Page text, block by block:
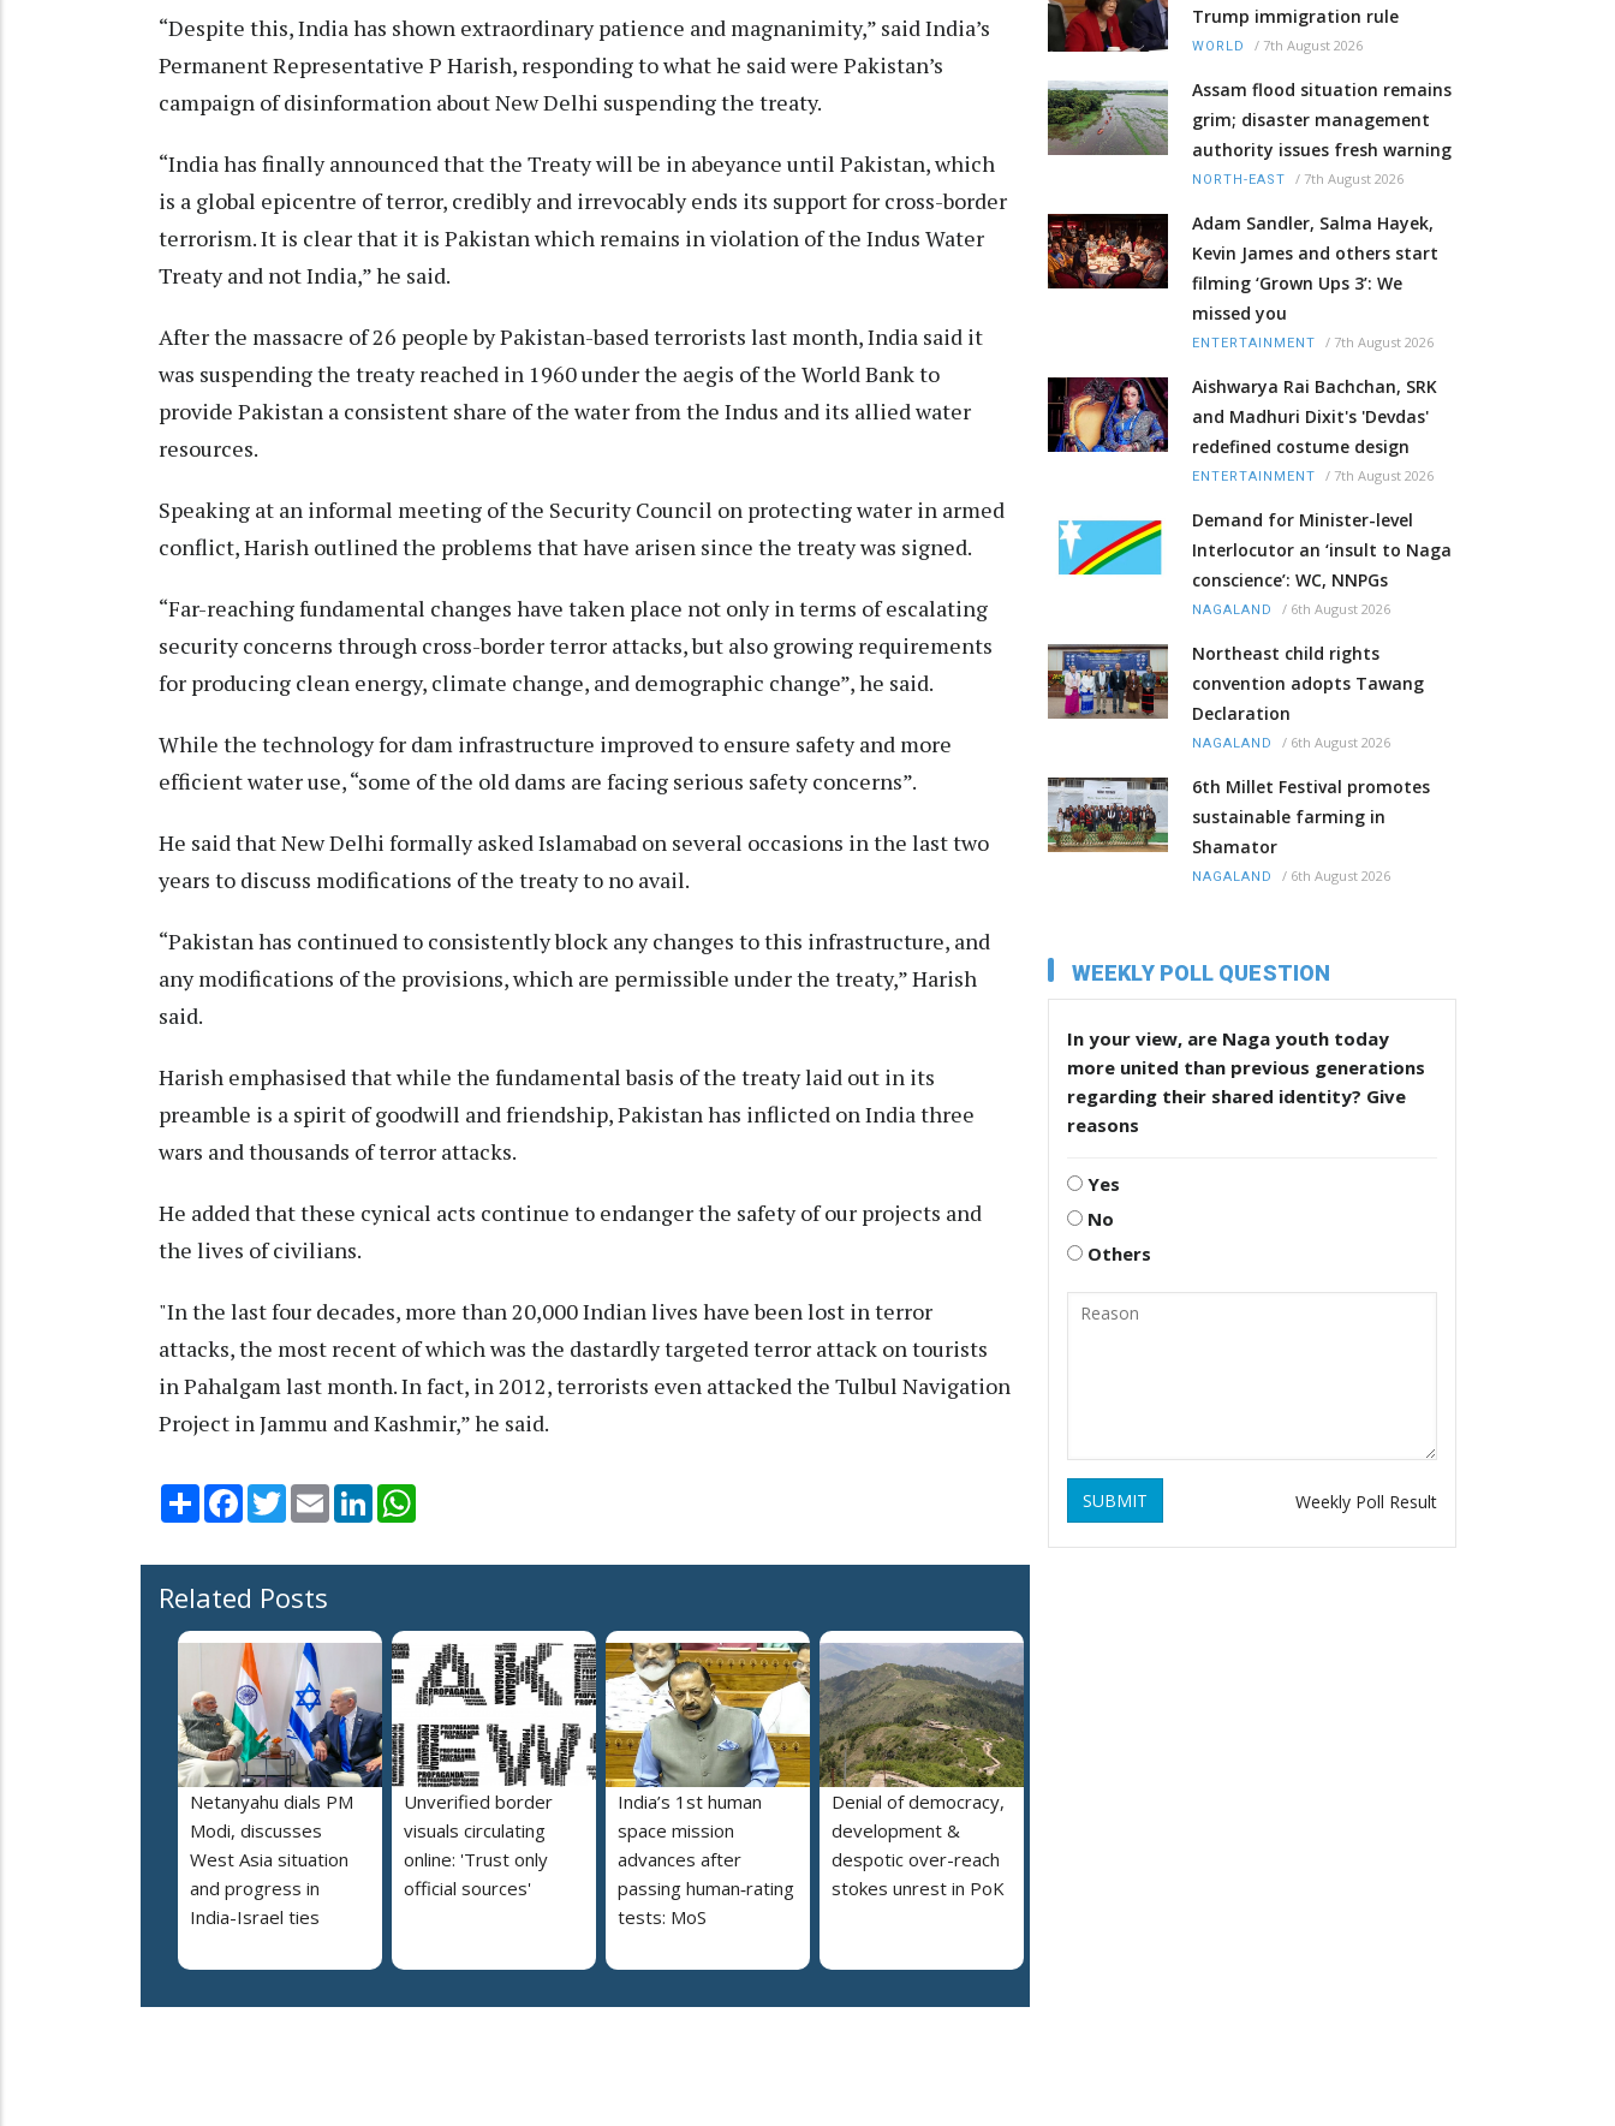
“Despite this, India has shown extraordinary patience and magnanimity,” said India’s
Permanent Representative P Harish, responding to what he said were Pakistan’s
campaign of disinformation about New Delhi suspending the treaty.
“India has finally announced that the Treaty will be in abeyance until Pakistan, which
is a global epicentre of terror, credibly and irrevocably ends its support for cross-border
terrorism. It is clear that it is Pakistan which remains in violation of the Indus Water
Treaty and not India,” he said.
After the massacre of 26 people by Pakistan-based terrorists last month, India said it
was suspending the treaty reached in 1960 under the aegis of the World Bank to
provide Pakistan a consistent share of the water from the Indus and its allied water
resources.
Speaking at an informal meeting of the Security Council on protecting water in armed
conflict, Harish outlined the problems that have arisen since the treaty was signed.
“Far-reaching fundamental changes have taken place not only in terms of escalating
security concerns through cross-border terror attacks, but also growing requirements
for producing clean energy, climate change, and demographic change”, he said.
While the technology for dam infrastructure improved to ensure safety and more
efficient water use, “some of the old dams are facing serious safety concerns”.
He said that New Delhi formally asked Islamabad on several occasions in the last two
years to discuss modifications of the treaty to no avail.
“Pakistan has continued to consistently block any changes to this infrastructure, and
any modifications of the provisions, which are permissible under the treaty,” Harish
said.
Harish emphasised that while the fundamental basis of the treaty laid out in its
preamble is a spirit of goodwill and friendship, Pakistan has inflicted on India three
wars and thousands of terror attacks.
He added that these cynical acts continue to endanger the safety of our projects and
the lives of civilians.
"In the last four decades, more than 20,000 Indian lives have been lost in terror
attacks, the most recent of which was the dastardly targeted terror attack on tourists
in Pahalgam last month. In fact, in 2012, terrorists even attacked the Tulbul Navigation
Project in Jammu and Kashmir,” he said.
Share Facebook
TwitterEmail LinkedIn
Related Posts
Netanyahu dials PM
Modi, discusses
West Asia situation
and progress in
India-Israel ties
Unverified border
visuals circulating
online: 'Trust only
official sources'
India’s 1st human
space mission
advances after
passing human‑rating
tests: MoS
Denial of democracy,
development &
despotic over-reach
stokes unrest in PoK
Trump immigration rule
WORLD / 7th August 2026
Assam flood situation remains
grim; disaster management
authority issues fresh warning
NORTH-EAST / 7th August 2026
Adam Sandler, Salma Hayek,
Kevin James and others start
filming ‘Grown Ups 3’: We
missed you
ENTERTAINMENT / 7th August 2026
Aishwarya Rai Bachchan, SRK
and Madhuri Dixit's 'Devdas'
redefined costume design
ENTERTAINMENT / 7th August 2026
Demand for Minister-level
Interlocutor an ‘insult to Naga
conscience’: WC, NNPGs
NAGALAND / 6th August 2026
Northeast child rights
convention adopts Tawang
Declaration
NAGALAND / 6th August 2026
6th Millet Festival promotes
sustainable farming in
Shamator
NAGALAND / 6th August 2026
WEEKLY POLL QUESTION
In your view, are Naga youth today
more united than previous generations
regarding their shared identity? Give
reasons
Yes
No
Others
SUBMIT Weekly Poll Result